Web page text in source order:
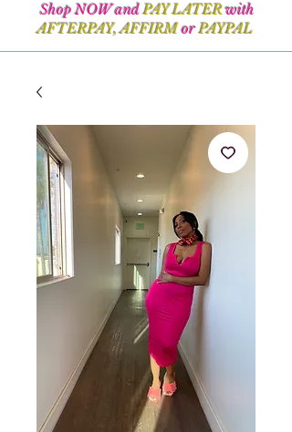
Shop NOW andPAY LATERwith
AFTERPAY, AFFIRMorPAYPAL